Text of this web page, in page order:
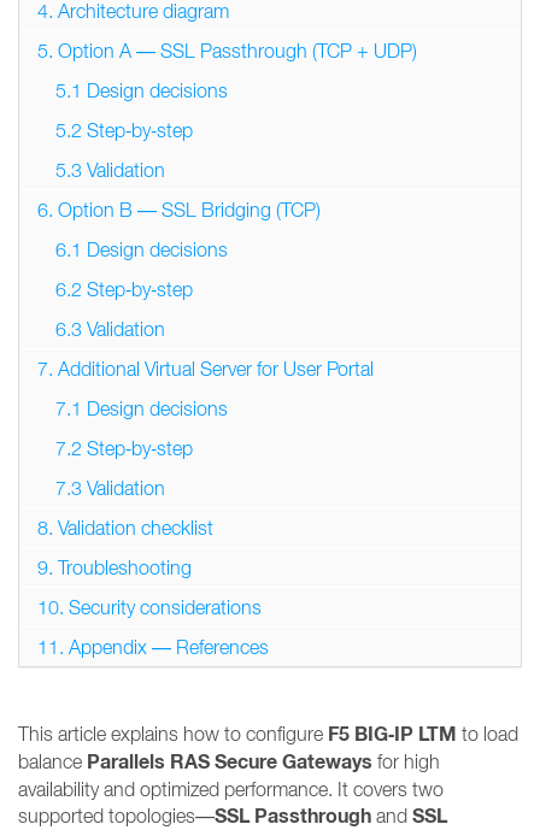
This article explains how to configure F5 BIG‑IP LTM to load
balance Parallels RAS Secure Gateways for high
availability and optimized performance. It covers two
supported topologies—SSL Passthrough and SSL
4. Architecture diagram
5. Option A — SSL Passthrough (TCP + UDP)
5.1 Design decisions
5.2 Step‑by‑step
5.3 Validation
6. Option B — SSL Bridging (TCP)
6.1 Design decisions
6.2 Step‑by‑step
6.3 Validation
7. Additional Virtual Server for User Portal
7.1 Design decisions
7.2 Step‑by‑step
7.3 Validation
8. Validation checklist
9. Troubleshooting
10. Security considerations
11. Appendix — References